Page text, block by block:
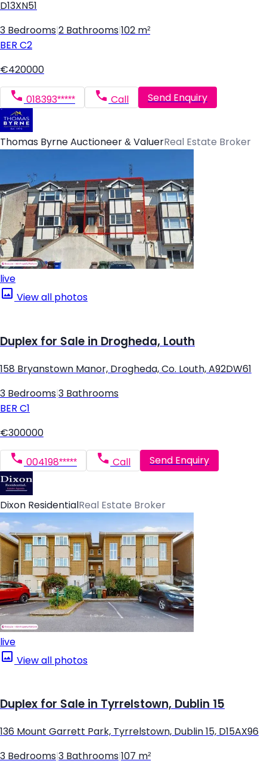
D13XN51
3 Bedrooms 2 Bathrooms 102 m²
BER C2
€420000
018393***** Call Send Enquiry
Thomas Byrne Auctioneer & ValuerReal Estate Broker
live
View all photos
Duplex for Sale in Drogheda, Louth
158 Bryanstown Manor, Drogheda, Co. Louth, A92DW61
3 Bedrooms 3 Bathrooms
BER C1
€300000
004198***** Call Send Enquiry
Dixon Residential Real Estate Broker
live
View all photos
Duplex for Sale in Tyrrelstown, Dublin 15
136 Mount Garrett Park, Tyrrelstown, Dublin 15, D15AX96
3 Bedrooms 3 Bathrooms 107 m²